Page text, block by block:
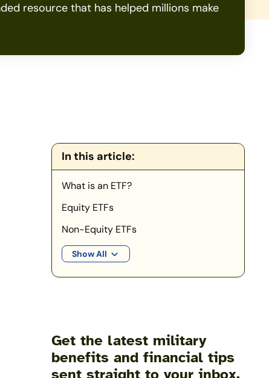
resource that has helped millions make
In this article:
What is an ETF?
Equity ETFs
Non-Equity ETFs
Show All
Get the latest military
benefits and financial tips